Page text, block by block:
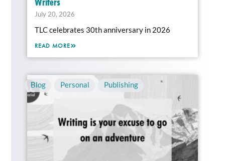
July 20, 2026
TLC celebrates 30th anniversary in 2026
READ MORE
Blog Personal Publishing